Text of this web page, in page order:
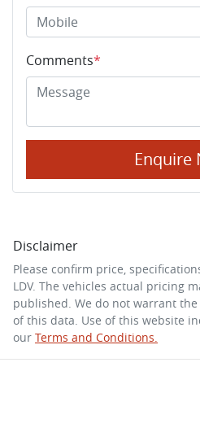
Comments*
Enquire
Disclaimer
Please confirm price,
LDV. The vehicles actual pricing
published. We do not warrant
of this data. Use of this website
our Terms and Conditions.